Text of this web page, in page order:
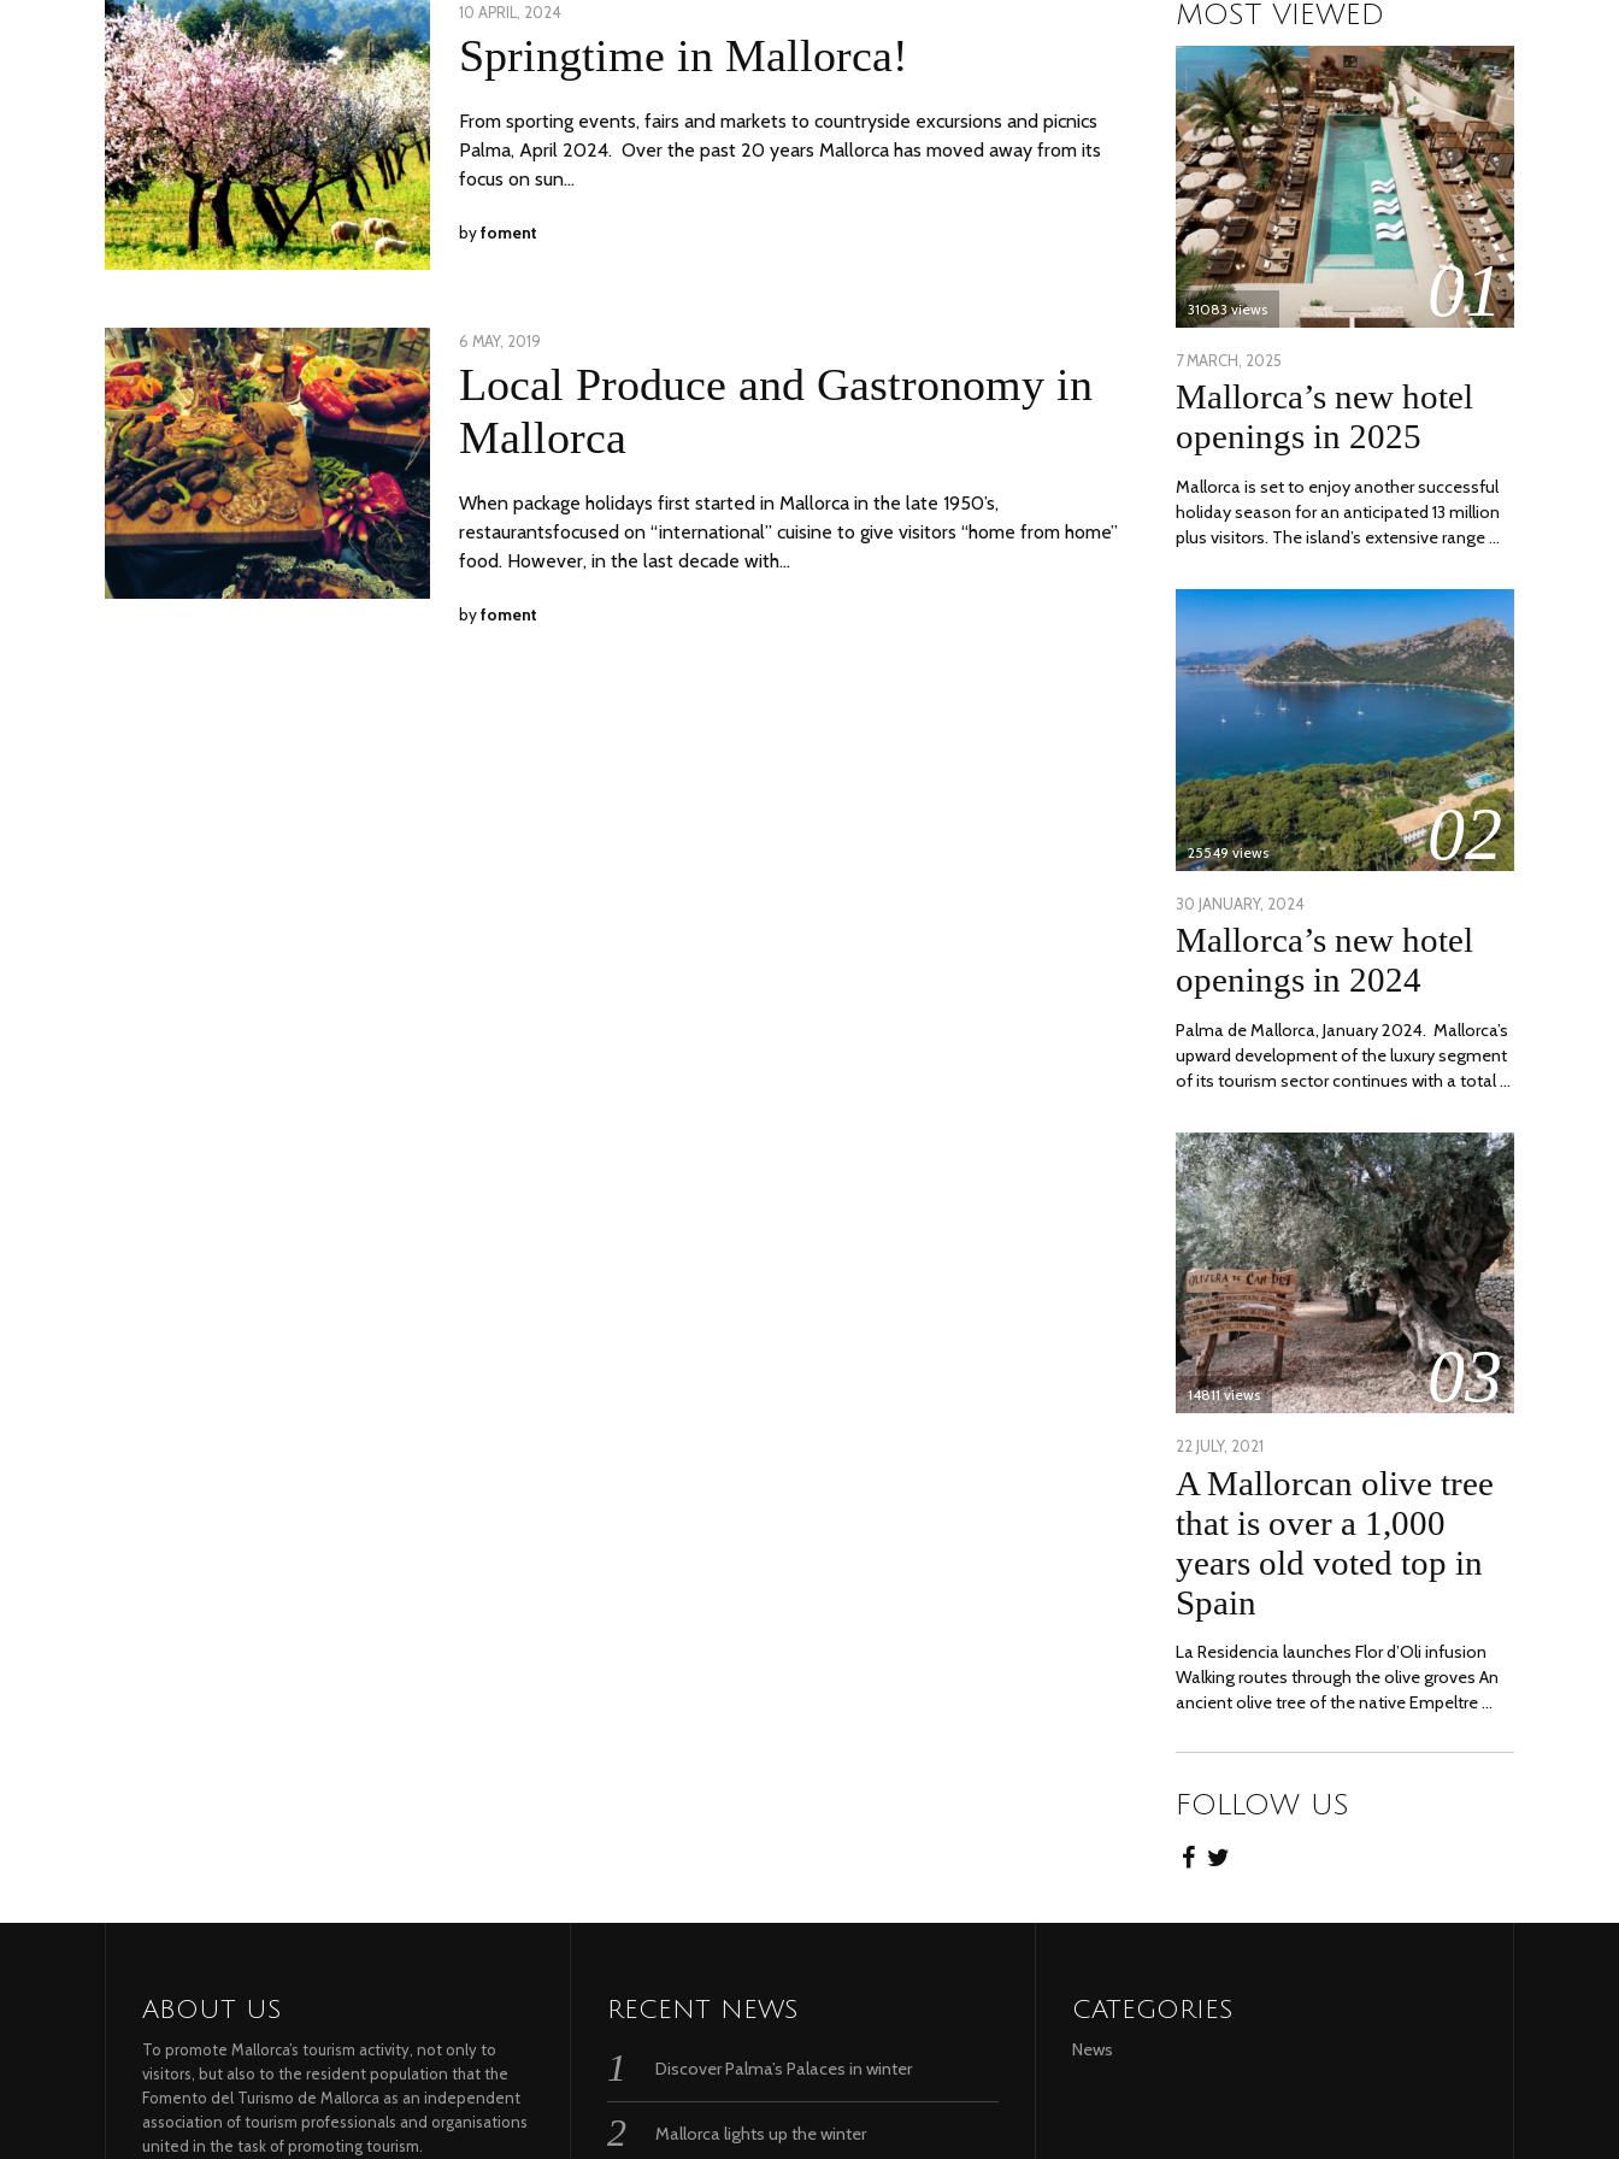
POSTED
ON
10 APRIL, 2024
APRIL,
2024
Springtime in Mallorca!
From sporting events, fairs and markets to countryside excursions and picnics
Palma, April 2024. Over the past 20 years Mallorca has moved away from its
focus on sun…
byfoment
POSTED
ON
6 MAY, 2019
JUNE,
2020
Local Produce and Gastronomy in
Mallorca
When package holidays first started in Mallorca in the late 1950’s,
restaurantsfocused on “international” cuisine to give visitors “home from home”
food. However, in the last decade with…
byfoment
MOST VIEWED
01
31083 views
POSTED
ON
7 MARCH, 2025
APRIL,
Mallorca’s new hotel
openings in 2025
Mallorca is set to enjoy another successful
holiday season for an anticipated 13 million
plus visitors. The island’s extensive range …
02
25549 views
POSTED
ON
30 JANUARY, 2024
MARCH,
Mallorca’s new hotel
openings in 2024
Palma de Mallorca, January 2024. Mallorca’s
upward development of the luxury segment
of its tourism sector continues with a total …
03
14811 views
POSTED
ON
22 JULY, 2021
JULY,
A Mallorcan olive tree
that is over a 1,000
years old voted top in
Spain
La Residencia launches Flor d’Oli infusion
Walking routes through the olive groves An
ancient olive tree of the native Empeltre …
FOLLOW US
ABOUT US
To promote Mallorca’s tourism activity, not only to
visitors, but also to the resident population that the
Fomento del Turismo de Mallorca as an independent
association of tourism professionals and organisations
united in the task of promoting tourism.
RECENT NEWS
Discover Palma’s Palaces in winter
Mallorca lights up the winter
CATEGORIES
News